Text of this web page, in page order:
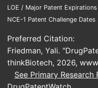
for OTC-
irritation
preserving
LOE / Major Patent
NCE-1 Patent Challenge
Preferred Citation:
Friedman, Yali.
thinkBiotech, 2026,
See Primary Research